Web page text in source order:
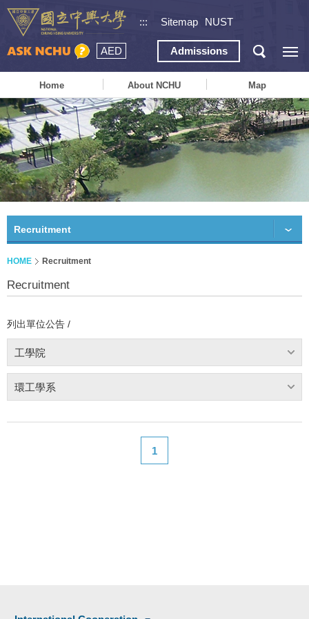
::: Sitemap NUST
AED Admissions
Home About NCHU Map
Recruitment
HOME Recruitment
Recruitment
列出單位公告 /
工學院
環工學系
1